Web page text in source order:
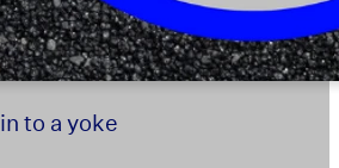
to a yoke